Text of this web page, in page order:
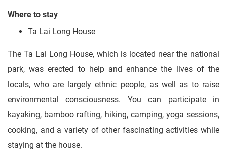
Where to stay
Ta Lai Long House
The Ta Lai Long House, which is located near the national
park, was erected to help and enhance the lives of the
locals, who are largely ethnic people, as well as to raise
environmental consciousness. You can participate in
kayaking, bamboo rafting, hiking, camping, yoga sessions,
cooking, and a variety of other fascinating activities while
staying at the house.